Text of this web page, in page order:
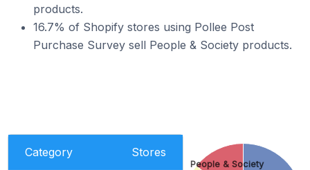
products.
16.7% of Shopify stores using Pollee Post
Purchase Survey sell People & Society products.
Category Stores
People & Society